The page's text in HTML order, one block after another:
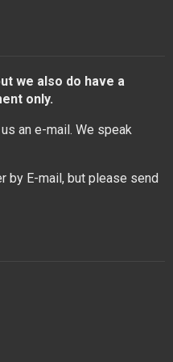
we also do have a
only.
an e-mail. We speak
by E-mail, but please send